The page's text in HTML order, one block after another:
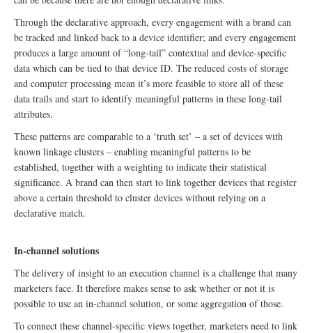
Through the declarative approach, every engagement with a brand can
be tracked and linked back to a device identifier; and every engagement
produces a large amount of “long-tail” contextual and device-specific
data which can be tied to that device ID. The reduced costs of storage
and computer processing mean it’s more feasible to store all of these
data trails and start to identify meaningful patterns in these long-tail
attributes.
These patterns are comparable to a ‘truth set’ – a set of devices with
known linkage clusters – enabling meaningful patterns to be
established, together with a weighting to indicate their statistical
significance. A brand can then start to link together devices that register
above a certain threshold to cluster devices without relying on a
declarative match.
In-channel solutions
The delivery of insight to an execution channel is a challenge that many
marketers face. It therefore makes sense to ask whether or not it is
possible to use an in-channel solution, or some aggregation of those.
To connect these channel-specific views together, marketers need to link